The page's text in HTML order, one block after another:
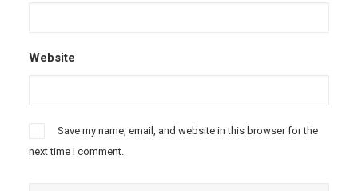
Website
Save my name, email, and website in this browser for the
next time I comment.